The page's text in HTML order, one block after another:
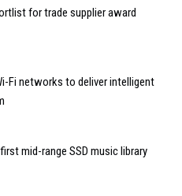
for trade supplier award
Fi networks to deliver intelligent
mid-range SSD music library